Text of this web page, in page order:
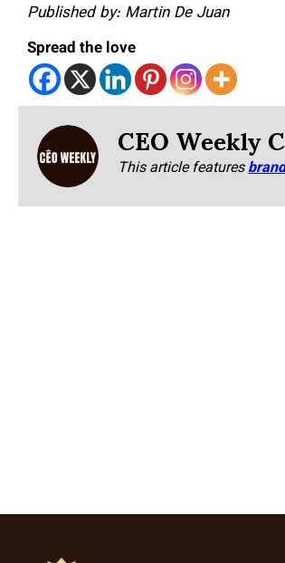
Published by: Martin De Juan
Spread the love
CEO
This article features